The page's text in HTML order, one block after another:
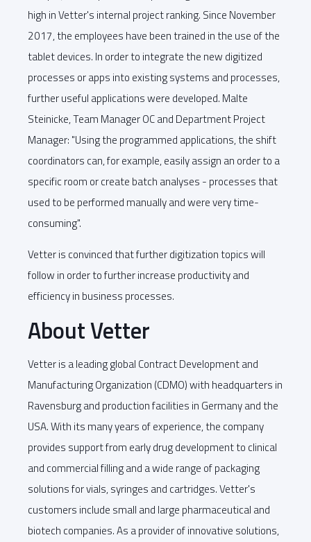
high in Vetter's internal project ranking. Since November
2017, the employees have been trained in the use of the
tablet devices. In order to integrate the new digitized
processes or apps into existing systems and processes,
further useful applications were developed. Malte
Steinicke, Team Manager OC and Department Project
Manager: "Using the programmed applications, the shift
coordinators can, for example, easily assign an order to a
specific room or create batch analyses - processes that
used to be performed manually and were very time-
consuming".
Vetter is convinced that further digitization topics will
follow in order to further increase productivity and
efficiency in business processes.
About Vetter
Vetter is a leading global Contract Development and
Manufacturing Organization (CDMO) with headquarters in
Ravensburg and production facilities in Germany and the
USA. With its many years of experience, the company
provides support from early drug development to clinical
and commercial filling and a wide range of packaging
solutions for vials, syringes and cartridges. Vetter's
customers include small and large pharmaceutical and
biotech companies. As a provider of innovative solutions,